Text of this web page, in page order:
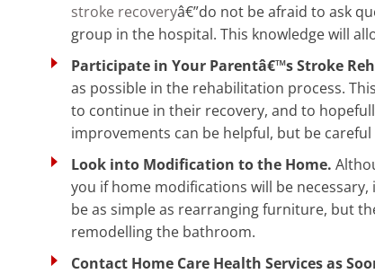
stroke recoveryâ€”do not be afraid to ask
group in the hospital. This knowledge will
Participate in Your Parentâ€™s Stroke
as possible in the rehabilitation process.
to continue in their recovery, and to
improvements can be helpful, but be
Look into Modification to the Home.
you if home modifications will be
be as simple as rearranging furniture, but
remodelling the bathroom.
Contact Home Care Health Services as